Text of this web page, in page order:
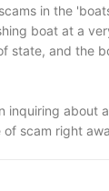
in the
boat at a
state, and the
inquiring about
scam right